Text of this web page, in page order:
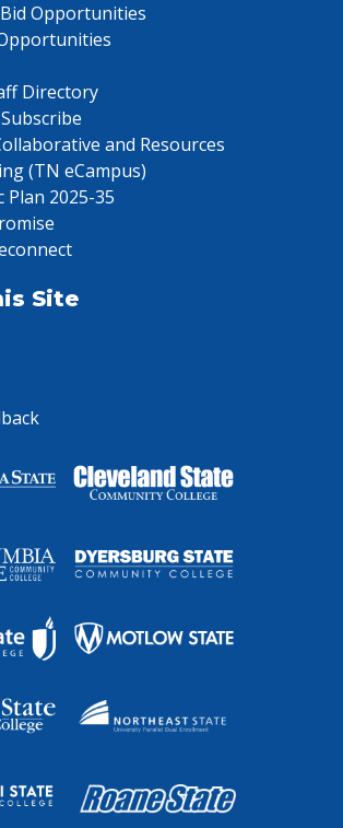
Opportunities
Directory
and Resources
(TN eCampus)
Plan 2025-35
Site